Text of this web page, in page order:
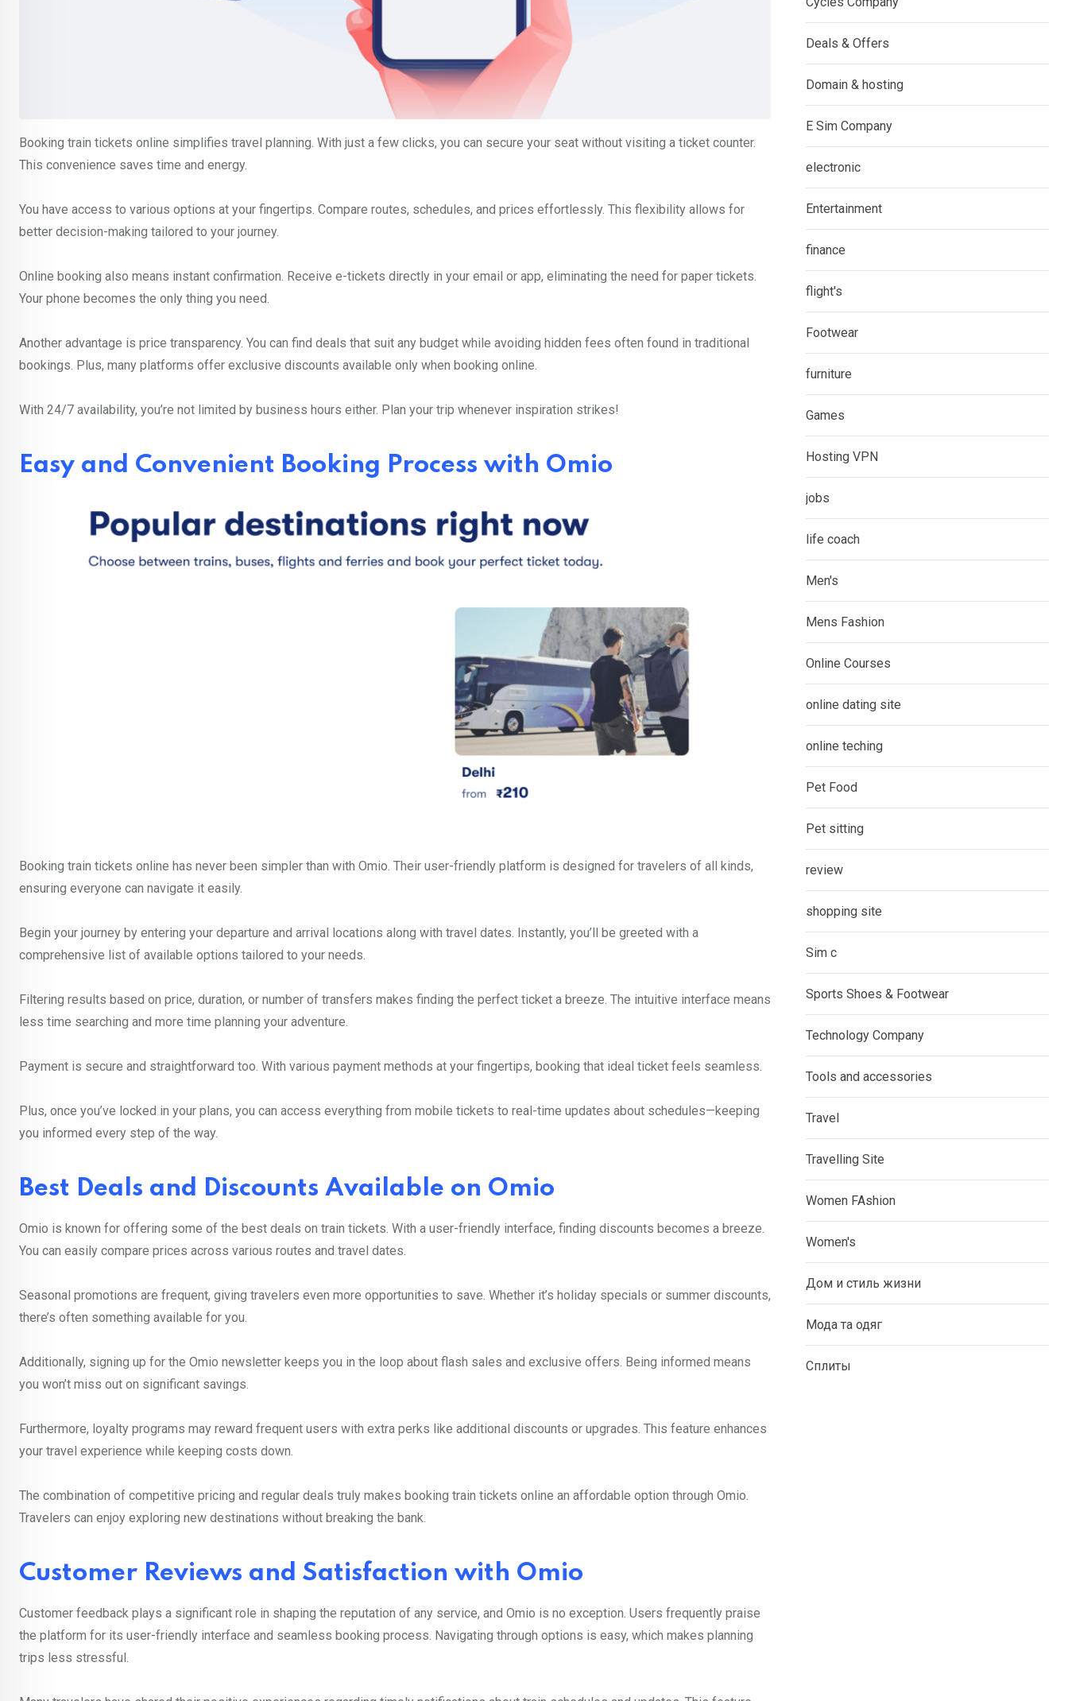
Booking train tickets online simplifies travel planning. With just a few clicks, you can secure your seat without visiting a ticket counter.
This convenience saves time and energy.
You have access to various options at your fingertips. Compare routes, schedules, and prices effortlessly. This flexibility allows for
better decision-making tailored to your journey.
Online booking also means instant confirmation. Receive e-tickets directly in your email or app, eliminating the need for paper tickets.
Your phone becomes the only thing you need.
Another advantage is price transparency. You can find deals that suit any budget while avoiding hidden fees often found in traditional
bookings. Plus, many platforms offer exclusive discounts available only when booking online.
With 24/7 availability, you’re not limited by business hours either. Plan your trip whenever inspiration strikes!
Easy and Convenient Booking Process with Omio
Booking train tickets online has never been simpler than with Omio. Their user-friendly platform is designed for travelers of all kinds,
ensuring everyone can navigate it easily.
Begin your journey by entering your departure and arrival locations along with travel dates. Instantly, you’ll be greeted with a
comprehensive list of available options tailored to your needs.
Filtering results based on price, duration, or number of transfers makes finding the perfect ticket a breeze. The intuitive interface means
less time searching and more time planning your adventure.
Payment is secure and straightforward too. With various payment methods at your fingertips, booking that ideal ticket feels seamless.
Plus, once you’ve locked in your plans, you can access everything from mobile tickets to real-time updates about schedules—keeping
you informed every step of the way.
Best Deals and Discounts Available on Omio
Omio is known for offering some of the best deals on train tickets. With a user-friendly interface, finding discounts becomes a breeze.
You can easily compare prices across various routes and travel dates.
Seasonal promotions are frequent, giving travelers even more opportunities to save. Whether it’s holiday specials or summer discounts,
there’s often something available for you.
Additionally, signing up for the Omio newsletter keeps you in the loop about flash sales and exclusive offers. Being informed means
you won’t miss out on significant savings.
Furthermore, loyalty programs may reward frequent users with extra perks like additional discounts or upgrades. This feature enhances
your travel experience while keeping costs down.
The combination of competitive pricing and regular deals truly makes booking train tickets online an affordable option through Omio.
Travelers can enjoy exploring new destinations without breaking the bank.
Customer Reviews and Satisfaction with Omio
Customer feedback plays a significant role in shaping the reputation of any service, and Omio is no exception. Users frequently praise
the platform for its user-friendly interface and seamless booking process. Navigating through options is easy, which makes planning
trips less stressful.
Deals & Offers
Domain & hosting
E Sim Company
electronic
Entertainment
finance
flight's
Footwear
furniture
Games
Hosting VPN
jobs
life coach
Men's
Mens Fashion
Online Courses
online dating site
online teching
Pet Food
Pet sitting
review
shopping site
Sim c
Sports Shoes & Footwear
Technology Company
Tools and accessories
Travel
Travelling Site
Women FAshion
Women's
Дом и стиль жизни
Мода та одяг
Сплиты